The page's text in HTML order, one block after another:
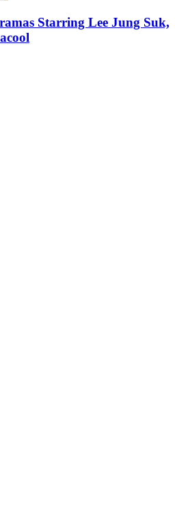
Starring Lee Jung Suk,